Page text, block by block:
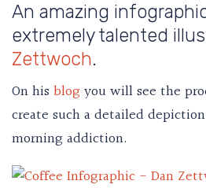
An amazing
extremely talented
Zettwoch.
On his blogyou will see the
create such a detailed
morning addiction.